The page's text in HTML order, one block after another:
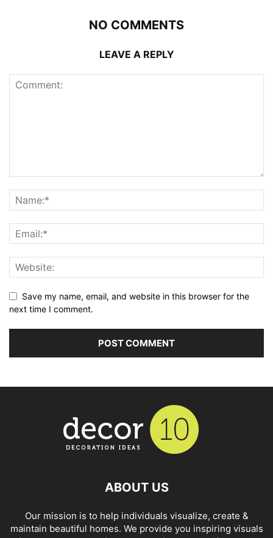
NO COMMENTS
LEAVE A REPLY
Save my name, email, and website in this browser for the
next time I comment.
ABOUT US
Our mission is to help individuals visualize, create &
maintain beautiful homes. We provide you inspiring visuals